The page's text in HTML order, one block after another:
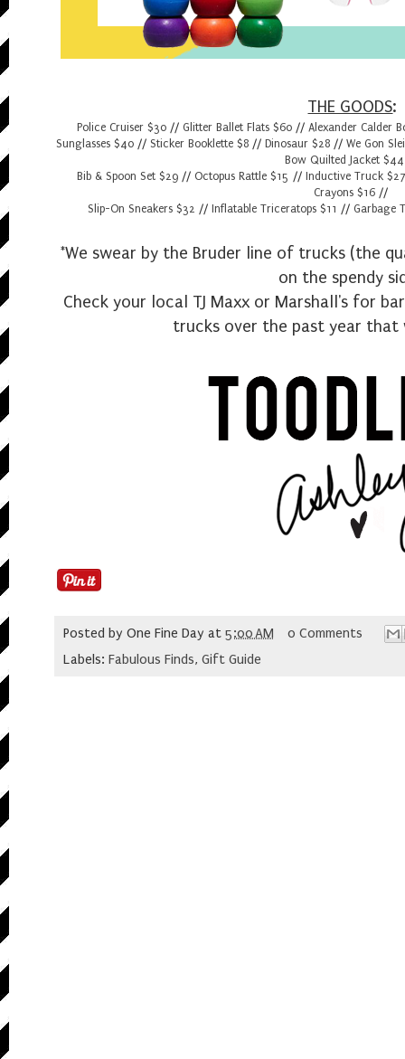
THE GOODS:
Police Cruiser $30 // Glitter Ballet Flats $60 // Alexander Calder
Sunglasses $40 // Sticker Booklette $8 //Dinosaur $28 //We Gon
Bow Quilted Jacket $44
Bib & Spoon Set $29 // Octopus Rattle $15 // Inductive Truck $27
Crayons $16 //
Slip-On Sneakers $32 // Inflatable Triceratops $11 // Garbage
*We swear by the Bruder line of trucks (the
on the spendy
Check your local TJ Maxx or Marshall's for
trucks over the past year that
Posted by One Fine Day at 5:00 AM
0 Comments
Labels: Fabulous Finds, Gift Guide